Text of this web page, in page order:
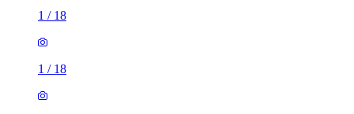
1 / 18
1 / 18